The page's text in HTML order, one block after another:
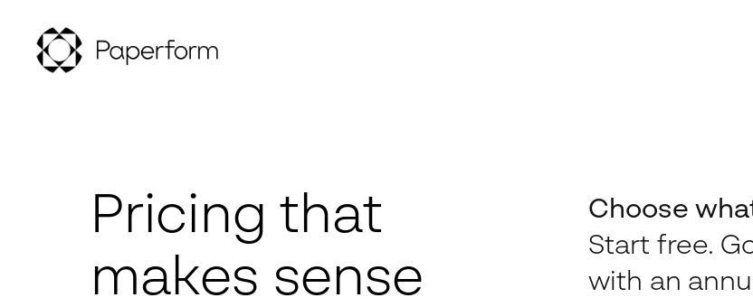
Pricing that
makes sense
Choose
Start free.
with an